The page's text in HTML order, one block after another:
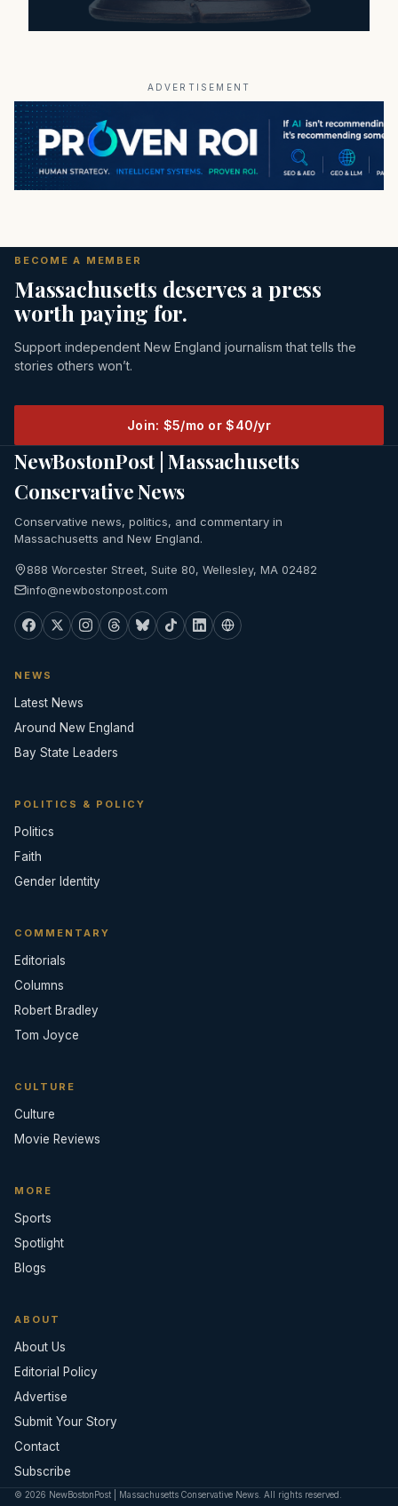
ADVERTISEMENT
BECOME A MEMBER
Massachusetts deserves a press
worth paying for.
Support independent New England journalism that tells the
stories others won’t.
Join: $5/mo or $40/yr
NewBostonPost | Massachusetts
Conservative News
Conservative news, politics, and commentary in
Massachusetts and New England.
888 Worcester Street, Suite 80, Wellesley, MA 02482
info@newbostonpost.com
NEWS
Latest News
Around New England
Bay State Leaders
POLITICS & POLICY
Politics
Faith
Gender Identity
COMMENTARY
Editorials
Columns
Robert Bradley
Tom Joyce
CULTURE
Culture
Movie Reviews
MORE
Sports
Spotlight
Blogs
ABOUT
About Us
Editorial Policy
Advertise
Submit Your Story
Contact
Subscribe
© 2026 NewBostonPost | Massachusetts Conservative News. All rights reserved.